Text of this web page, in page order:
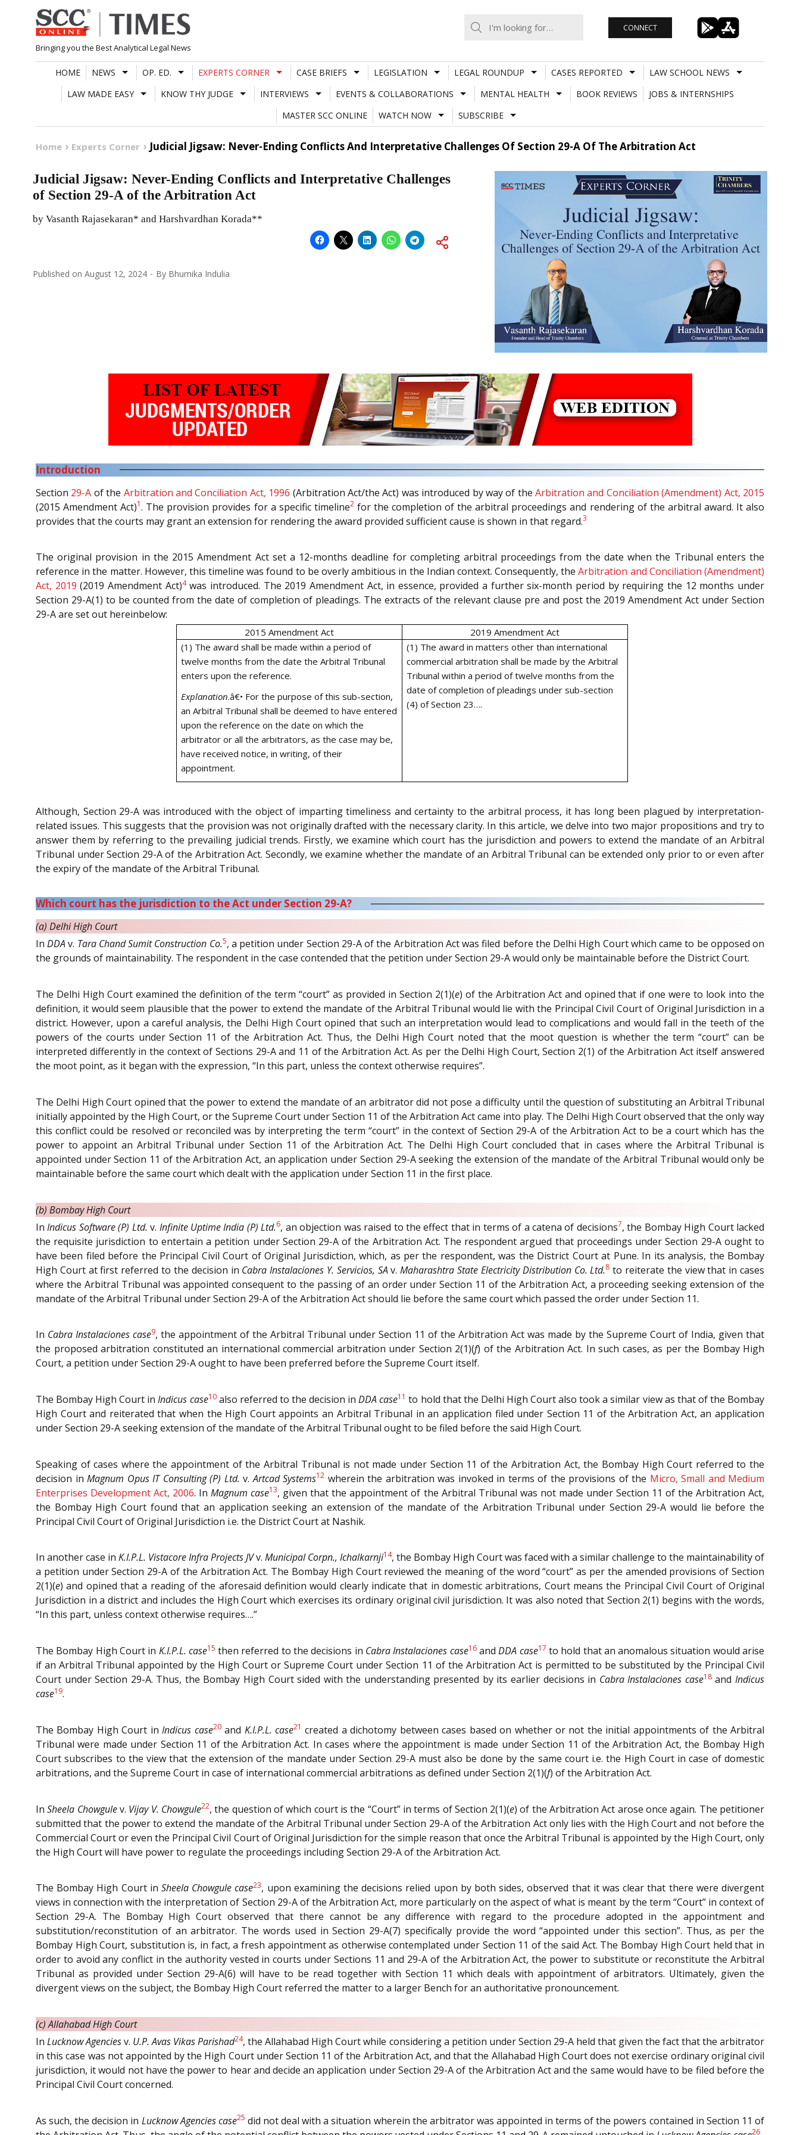
Skip
to
content
Bringing you the Best Analytical Legal News
CONNECT
HOME NEWS OP. ED. EXPERTS CORNER CASE BRIEFS LEGISLATION LEGAL ROUNDUP CASES REPORTED
LAW SCHOOL NEWS
LAW MADE EASY
KNOW THY JUDGE INTERVIEWS EVENTS & COLLABORATIONS MENTAL HEALTH BOOK REVIEWS
JOBS & INTERNSHIPS
MASTER SCC ONLINE
WATCH NOW SUBSCRIBE
Home Experts Corner Judicial Jigsaw: Never-Ending Conflicts And Interpretative Challenges Of Section 29-A Of The Arbitration Act
Judicial Jigsaw: Never-Ending Conflicts and Interpretative Challenges
of Section 29-A of the Arbitration Act
by Vasanth Rajasekaran* and Harshvardhan Korada**
Published on August 12, 2024 By Bhumika Indulia
Introduction
Section 29-A of the Arbitration and Conciliation Act, 1996 (Arbitration Act/the Act) was introduced by way of theArbitration and Conciliation (Amendment) Act, 2015
(2015 Amendment Act)1. The provision provides for a specific timeline2for the completion of the arbitral proceedings and rendering of the arbitral award. It also
provides that the courts may grant an extension for rendering the award provided sufficient cause is shown in that regard.3
The original provision in the 2015 Amendment Act set a 12-months deadline for completing arbitral proceedings from the date when the Tribunal enters the
reference in the matter. However, this timeline was found to be overly ambitious in the Indian context. Consequently, theArbitration and Conciliation (Amendment)
Act, 2019 (2019 Amendment Act)4was introduced. The 2019 Amendment Act, in essence, provided a further six-month period by requiring the 12 months under
Section 29-A(1) to be counted from the date of completion of pleadings. The extracts of the relevant clause pre and post the 2019 Amendment Act under Section
29-A are set out hereinbelow:
2015 Amendment Act
2019 Amendment Act
(1) The award shall be made within a period of
twelve months from the date the Arbitral Tribunal
enters upon the reference.
Explanation.â€• For the purpose of this sub-section,
an Arbitral Tribunal shall be deemed to have entered
upon the reference on the date on which the
arbitrator or all the arbitrators, as the case may be,
have received notice, in writing, of their
appointment.
(1) The award in matters other than international
commercial arbitration shall be made by the Arbitral
Tribunal within a period of twelve months from the
date of completion of pleadings under sub-section
(4) of Section 23….
Although, Section 29-A was introduced with the object of imparting timeliness and certainty to the arbitral process, it has long been plagued by interpretation-
related issues. This suggests that the provision was not originally drafted with the necessary clarity. In this article, we delve into two major propositions and try to
answer them by referring to the prevailing judicial trends. Firstly, we examine which court has the jurisdiction and powers to extend the mandate of an Arbitral
Tribunal under Section 29-A of the Arbitration Act. Secondly, we examine whether the mandate of an Arbitral Tribunal can be extended only prior to or even after
the expiry of the mandate of the Arbitral Tribunal.
Which court has the jurisdiction to the Act under Section 29-A?
(a) Delhi High Court
InDDAv. Tara Chand Sumit Construction Co.5, a petition under Section 29-A of the Arbitration Act was filed before the Delhi High Court which came to be opposed on
the grounds of maintainability. The respondent in the case contended that the petition under Section 29-A would only be maintainable before the District Court.
The Delhi High Court examined the definition of the term “court” as provided in Section 2(1)(e) of the Arbitration Act and opined that if one were to look into the
definition, it would seem plausible that the power to extend the mandate of the Arbitral Tribunal would lie with the Principal Civil Court of Original Jurisdiction in a
district. However, upon a careful analysis, the Delhi High Court opined that such an interpretation would lead to complications and would fall in the teeth of the
powers of the courts under Section 11 of the Arbitration Act. Thus, the Delhi High Court noted that the moot question is whether the term “court” can be
interpreted differently in the context of Sections 29-A and 11 of the Arbitration Act. As per the Delhi High Court, Section 2(1) of the Arbitration Act itself answered
the moot point, as it began with the expression, “In this part, unless the context otherwise requires”.
The Delhi High Court opined that the power to extend the mandate of an arbitrator did not pose a difficulty until the question of substituting an Arbitral Tribunal
initially appointed by the High Court, or the Supreme Court under Section 11 of the Arbitration Act came into play. The Delhi High Court observed that the only way
this conflict could be resolved or reconciled was by interpreting the term “court” in the context of Section 29-A of the Arbitration Act to be a court which has the
power to appoint an Arbitral Tribunal under Section 11 of the Arbitration Act. The Delhi High Court concluded that in cases where the Arbitral Tribunal is
appointed under Section 11 of the Arbitration Act, an application under Section 29-A seeking the extension of the mandate of the Arbitral Tribunal would only be
maintainable before the same court which dealt with the application under Section 11 in the first place.
(b) Bombay High Court
InIndicus Software (P) Ltd. v. Infinite Uptime India (P) Ltd.6, an objection was raised to the effect that in terms of a catena of decisions7, the Bombay High Court lacked
the requisite jurisdiction to entertain a petition under Section 29-A of the Arbitration Act. The respondent argued that proceedings under Section 29-A ought to
have been filed before the Principal Civil Court of Original Jurisdiction, which, as per the respondent, was the District Court at Pune. In its analysis, the Bombay
High Court at first referred to the decision in Cabra Instalaciones Y. Servicios, SAv.Maharashtra State Electricity Distribution Co. Ltd.8 to reiterate the view that in cases
where the Arbitral Tribunal was appointed consequent to the passing of an order under Section 11 of the Arbitration Act, a proceeding seeking extension of the
mandate of the Arbitral Tribunal under Section 29-A of the Arbitration Act should lie before the same court which passed the order under Section 11.
In Cabra Instalaciones case9, the appointment of the Arbitral Tribunal under Section 11 of the Arbitration Act was made by the Supreme Court of India, given that
the proposed arbitration constituted an international commercial arbitration under Section 2(1)(f) of the Arbitration Act. In such cases, as per the Bombay High
Court, a petition under Section 29-A ought to have been preferred before the Supreme Court itself.
The Bombay High Court inIndicus case10also referred to the decision inDDA case11 to hold that the Delhi High Court also took a similar view as that of the Bombay
High Court and reiterated that when the High Court appoints an Arbitral Tribunal in an application filed under Section 11 of the Arbitration Act, an application
under Section 29-A seeking extension of the mandate of the Arbitral Tribunal ought to be filed before the said High Court.
Speaking of cases where the appointment of the Arbitral Tribunal is not made under Section 11 of the Arbitration Act, the Bombay High Court referred to the
decision in Magnum Opus IT Consulting (P) Ltd. v.Artcad Systems12 wherein the arbitration was invoked in terms of the provisions of the Micro, Small and Medium
Enterprises Development Act, 2006. InMagnum case13, given that the appointment of the Arbitral Tribunal was not made under Section 11 of the Arbitration Act,
the Bombay High Court found that an application seeking an extension of the mandate of the Arbitration Tribunal under Section 29-A would lie before the
Principal Civil Court of Original Jurisdiction i.e. the District Court at Nashik.
In another case in K.I.P.L. Vistacore Infra Projects JVv. Municipal Corpn., Ichalkarnji14, the Bombay High Court was faced with a similar challenge to the maintainability of
a petition under Section 29-A of the Arbitration Act. The Bombay High Court reviewed the meaning of the word “court” as per the amended provisions of Section
2(1)(e) and opined that a reading of the aforesaid definition would clearly indicate that in domestic arbitrations, Court means the Principal Civil Court of Original
Jurisdiction in a district and includes the High Court which exercises its ordinary original civil jurisdiction. It was also noted that Section 2(1) begins with the words,
“In this part, unless context otherwise requires….”
The Bombay High Court in K.I.P.L. case15 then referred to the decisions in Cabra Instalaciones case16andDDA case17 to hold that an anomalous situation would arise
if an Arbitral Tribunal appointed by the High Court or Supreme Court under Section 11 of the Arbitration Act is permitted to be substituted by the Principal Civil
Court under Section 29-A. Thus, the Bombay High Court sided with the understanding presented by its earlier decisions in Cabra Instalaciones case18andIndicus
case19.
The Bombay High Court inIndicus case20and K.I.P.L. case21 created a dichotomy between cases based on whether or not the initial appointments of the Arbitral
Tribunal were made under Section 11 of the Arbitration Act. In cases where the appointment is made under Section 11 of the Arbitration Act, the Bombay High
Court subscribes to the view that the extension of the mandate under Section 29-A must also be done by the same court i.e. the High Court in case of domestic
arbitrations, and the Supreme Court in case of international commercial arbitrations as defined under Section 2(1)(f) of the Arbitration Act.
InSheela Chowgulev. Vijay V. Chowgule22, the question of which court is the “Court” in terms of Section 2(1)(e) of the Arbitration Act arose once again. The petitioner
submitted that the power to extend the mandate of the Arbitral Tribunal under Section 29-A of the Arbitration Act only lies with the High Court and not before the
Commercial Court or even the Principal Civil Court of Original Jurisdiction for the simple reason that once the Arbitral Tribunal is appointed by the High Court, only
the High Court will have power to regulate the proceedings including Section 29-A of the Arbitration Act.
The Bombay High Court in Sheela Chowgule case23, upon examining the decisions relied upon by both sides, observed that it was clear that there were divergent
views in connection with the interpretation of Section 29-A of the Arbitration Act, more particularly on the aspect of what is meant by the term “Court” in context of
Section 29-A. The Bombay High Court observed that there cannot be any difference with regard to the procedure adopted in the appointment and
substitution/reconstitution of an arbitrator. The words used in Section 29-A(7) specifically provide the word “appointed under this section”. Thus, as per the
Bombay High Court, substitution is, in fact, a fresh appointment as otherwise contemplated under Section 11 of the said Act. The Bombay High Court held that in
order to avoid any conflict in the authority vested in courts under Sections 11 and 29-A of the Arbitration Act, the power to substitute or reconstitute the Arbitral
Tribunal as provided under Section 29-A(6) will have to be read together with Section 11 which deals with appointment of arbitrators. Ultimately, given the
divergent views on the subject, the Bombay High Court referred the matter to a larger Bench for an authoritative pronouncement.
(c) Allahabad High Court
InLucknow Agenciesv. U.P. Avas Vikas Parishad24, the Allahabad High Court while considering a petition under Section 29-A held that given the fact that the arbitrator
in this case was not appointed by the High Court under Section 11 of the Arbitration Act, and that the Allahabad High Court does not exercise ordinary original civil
jurisdiction, it would not have the power to hear and decide an application under Section 29-A of the Arbitration Act and the same would have to be filed before the
Principal Civil Court concerned.
As such, the decision in Lucknow Agencies case25 did not deal with a situation wherein the arbitrator was appointed in terms of the powers contained in Section 11 of
26